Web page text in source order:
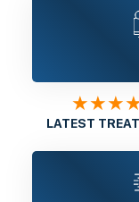
LATEST